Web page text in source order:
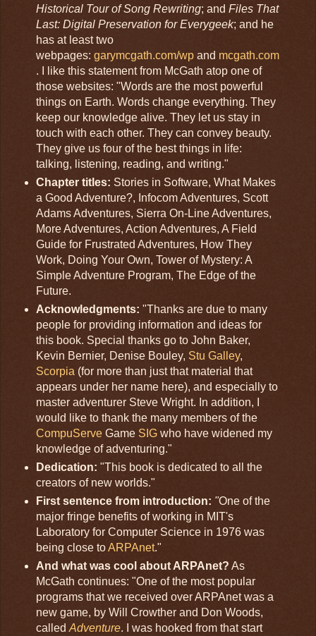
Historical Tour of Song Rewriting; and Files That
Last: Digital Preservation for Everygeek; and he
has at least two
webpages: garymcgath.com/wpand mcgath.com
. I like this statement from McGath atop one of
those websites: "Words are the most powerful
things on Earth. Words change everything. They
keep our knowledge alive. They let us stay in
touch with each other. They can convey beauty.
They give us four of the best things in life:
talking, listening, reading, and writing."
Chapter titles: Stories in Software, What Makes
a Good Adventure?, Infocom Adventures, Scott
Adams Adventures, Sierra On-Line Adventures,
More Adventures, Action Adventures, A Field
Guide for Frustrated Adventures, How They
Work, Doing Your Own, Tower of Mystery: A
Simple Adventure Program, The Edge of the
Future.
Acknowledgments: "Thanks are due to many
people for providing information and ideas for
this book. Special thanks go to John Baker,
Kevin Bernier, Denise Bouley, Stu Galley,
Scorpia (for more than just that material that
appears under her name here), and especially to
master adventurer Steve Wright. In addition, I
would like to thank the many members of the
CompuServeGame SIGwho have widened my
knowledge of adventuring."
Dedication: "This book is dedicated to all the
creators of new worlds."
First sentence from introduction: "One of the
major fringe benefits of working in MIT's
Laboratory for Computer Science in 1976 was
being close toARPAnet."
And what was cool about ARPAnet? As
McGath continues: "One of the most popular
programs that we received over ARPAnet was a
new game, by Will Crowther and Don Woods,
called Adventure. I was hooked from that start